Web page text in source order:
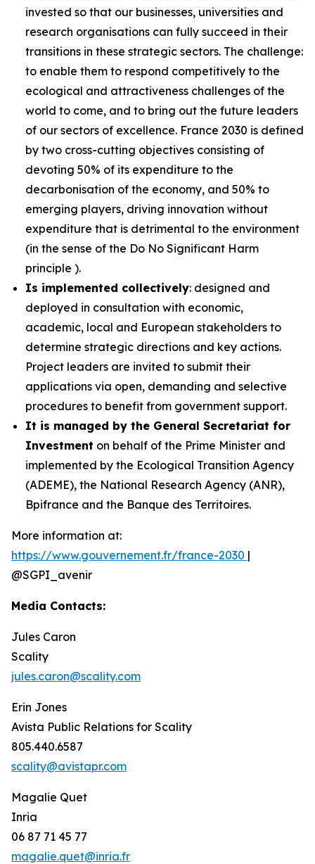
invested so that our businesses, universities and
research organisations can fully succeed in their
transitions in these strategic sectors. The challenge:
to enable them to respond competitively to the
ecological and attractiveness challenges of the
world to come, and to bring out the future leaders
of our sectors of excellence. France 2030 is defined
by two cross-cutting objectives consisting of
devoting 50% of its expenditure to the
decarbonisation of the economy, and 50% to
emerging players, driving innovation without
expenditure that is detrimental to the environment
(in the sense of the Do No Significant Harm
principle ).
Is implemented collectively: designed and
deployed in consultation with economic,
academic, local and European stakeholders to
determine strategic directions and key actions.
Project leaders are invited to submit their
applications via open, demanding and selective
procedures to benefit from government support.
It is managed by the General Secretariat for
Investment on behalf of the Prime Minister and
implemented by the Ecological Transition Agency
(ADEME), the National Research Agency (ANR),
Bpifrance and the Banque des Territoires.
More information at:
https://www.gouvernement.fr/france-2030 |
@SGPI_avenir
Media Contacts:
Jules Caron
Scality
jules.caron@scality.com
Erin Jones
Avista Public Relations for Scality
805.440.6587
scality@avistapr.com
Magalie Quet
Inria
06 87 71 45 77
magalie.quet@inria.fr